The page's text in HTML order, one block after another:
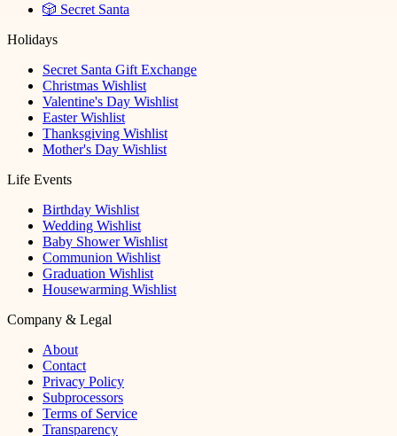
🎲 Secret Santa
Holidays
Secret Santa Gift Exchange
Christmas Wishlist
Valentine's Day Wishlist
Easter Wishlist
Thanksgiving Wishlist
Mother's Day Wishlist
Life Events
Birthday Wishlist
Wedding Wishlist
Baby Shower Wishlist
Communion Wishlist
Graduation Wishlist
Housewarming Wishlist
Company & Legal
About
Contact
Privacy Policy
Subprocessors
Terms of Service
Transparency